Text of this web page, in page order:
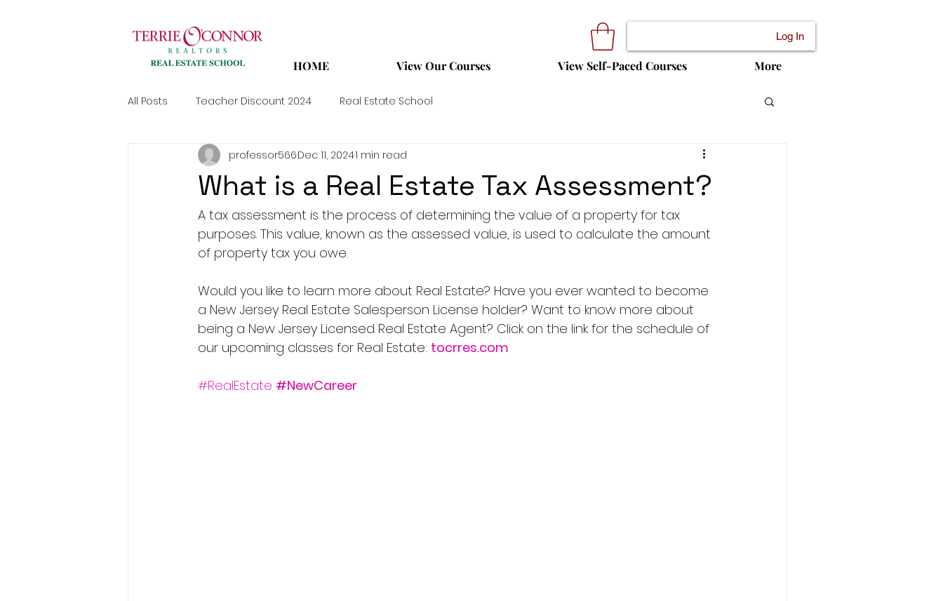
Log In
HOME View Our Courses View Self-Paced Courses More
All Posts Teacher Discount 2024 Real Estate School
What is a Real Estate Tax Assessment?
professor566Dec 11, 20241 min read
A tax assessment is the process of determining the value of a property for tax
purposes. This value, known as the assessed value, is used to calculate the amount
of property tax you owe.
Would you like to learn more about Real Estate? Have you ever wanted to become
a New Jersey Real Estate Salesperson License holder? Want to know more about
being a New Jersey Licensed Real Estate Agent? Click on the link for the schedule of
our upcoming classes for Real Estate: tocrres.com
#RealEstate #NewCareer